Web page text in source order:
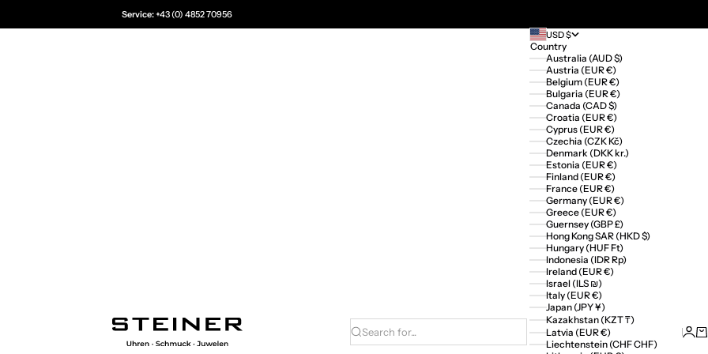
Service:+43 (0) 4852 70956
Juwelier Steiner
Search for...
USD $
Country
Australia (AUD $)
Austria (EUR €)
Belgium (EUR €)
Bulgaria (EUR €)
Canada (CAD $)
Croatia (EUR €)
Cyprus (EUR €)
Czechia (CZK Kč)
Denmark (DKK kr.)
Estonia (EUR €)
Finland (EUR €)
France (EUR €)
Germany (EUR €)
Greece (EUR €)
Guernsey (GBP £)
Hong Kong SAR (HKD $)
Hungary (HUF Ft)
Indonesia (IDR Rp)
Ireland (EUR €)
Israel (ILS ₪)
Italy (EUR €)
Japan (JPY ¥)
Kazakhstan (KZT ₸)
Latvia (EUR €)
Liechtenstein (CHF CHF)
Login